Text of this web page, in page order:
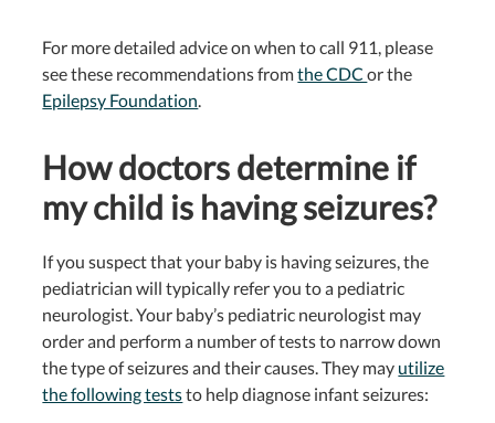
For more detailed advice on when to call 911, please
see these recommendations fromthe CDCor the
Epilepsy Foundation.
How doctors determine if
my child is having seizures?
If you suspect that your baby is having seizures, the
pediatrician will typically refer you to a pediatric
neurologist. Your baby’s pediatric neurologist may
order and perform a number of tests to narrow down
the type of seizures and their causes. They may utilize
the following teststo help diagnose infant seizures: